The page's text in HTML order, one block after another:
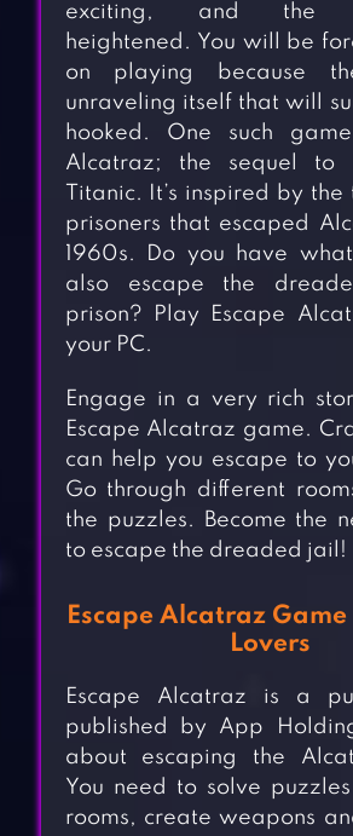
exciting, and the
heightened. You will be
on playing because
unraveling itself that will
hooked. One such
Alcatraz; the sequel to
Titanic. It’s inspired by
prisoners that escaped
1960s. Do you have
also escape the
prison? Play Escape
your PC.
Engage in a very rich
Escape Alcatraz game.
can help you escape to
Go through different
the puzzles. Become the
to escape the dreaded jail!
Escape Alcatraz Game
Lovers
Escape Alcatraz is a
published by App
about escaping the
You need to solve
rooms, create weapons